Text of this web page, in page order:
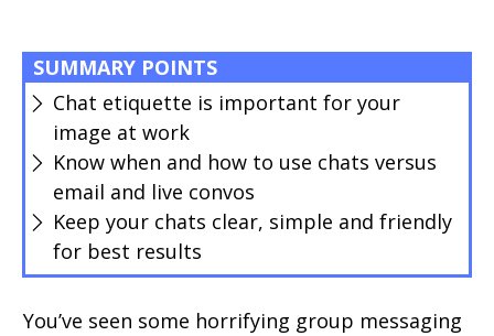
SUMMARY POINTS
Chat etiquette is important for your
image at work
Know when and how to use chats versus
email and live convos
Keep your chats clear, simple and friendly
for best results
You’ve seen some horrifying group messaging